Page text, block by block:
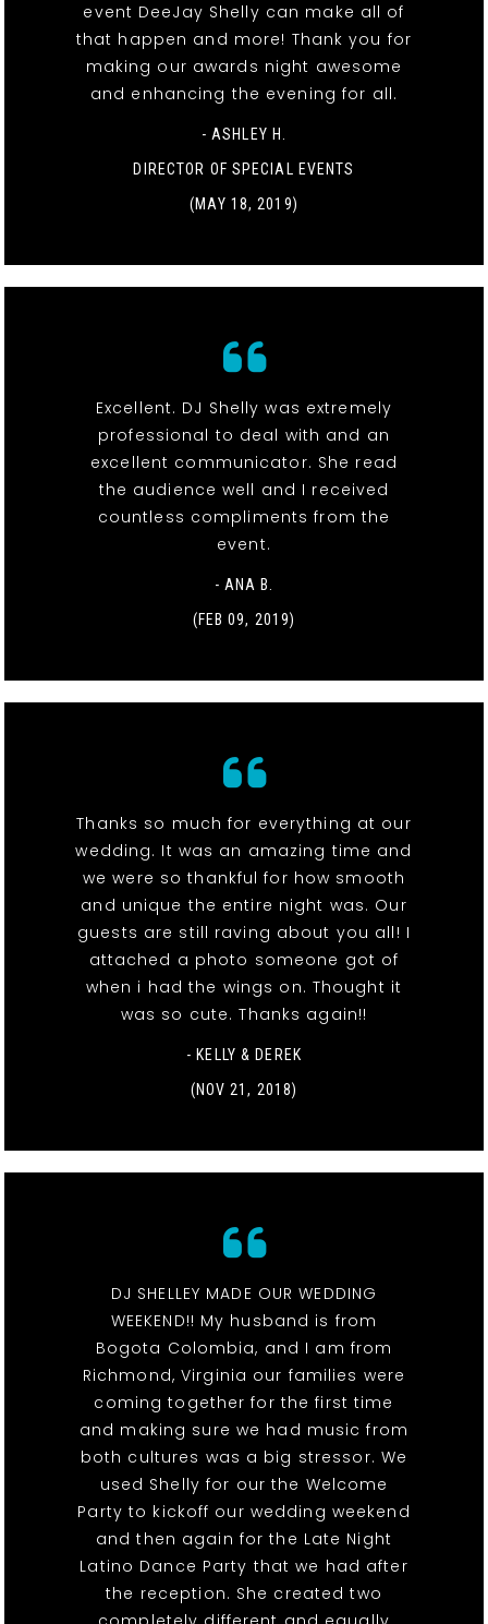
event DeeJay Shelly can make all of
that happen and more! Thank you for
making our awards night awesome
and enhancing the evening for all.
- ASHLEY H.
DIRECTOR OF SPECIAL EVENTS
(MAY 18, 2019)
Excellent. DJ Shelly was extremely
professional to deal with and an
excellent communicator. She read
the audience well and I received
countless compliments from the
event.
- ANA B.
(FEB 09, 2019)
Thanks so much for everything at our
wedding. It was an amazing time and
we were so thankful for how smooth
and unique the entire night was. Our
guests are still raving about you all! I
attached a photo someone got of
when i had the wings on. Thought it
was so cute. Thanks again!!
- KELLY & DEREK
(NOV 21, 2018)
DJ SHELLEY MADE OUR WEDDING
WEEKEND!! My husband is from
Bogota Colombia, and I am from
Richmond, Virginia our families were
coming together for the first time
and making sure we had music from
both cultures was a big stressor. We
used Shelly for our the Welcome
Party to kickoff our wedding weekend
and then again for the Late Night
Latino Dance Party that we had after
the reception. She created two